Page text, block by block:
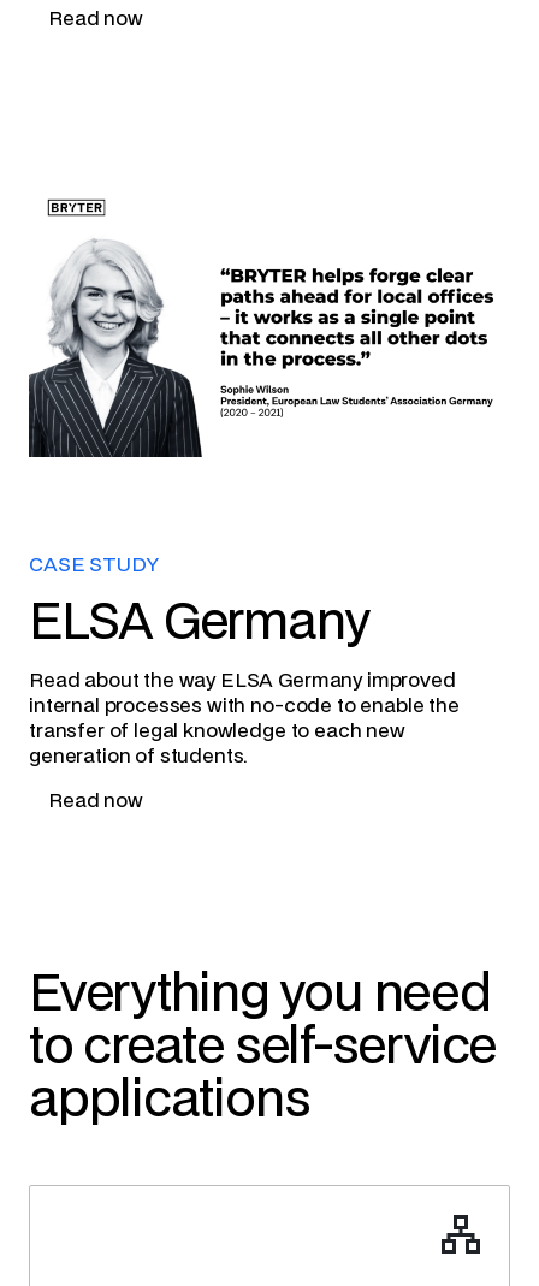
Read now
CASE STUDY
ELSA Germany
Read about the way ELSA Germany improved
internal processes with no-code to enable the
transfer of legal knowledge to each new
generation of students.
Read now
Everything you need
to create self-service
applications